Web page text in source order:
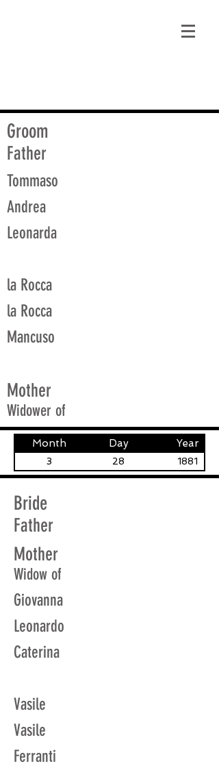
Groom
Father
Tommaso
Andrea
Leonarda
la Rocca
la Rocca
Mancuso
Mother
Widower of
Month Day Year
3 28 1881
Bride
Father
Mother
Widow of
Giovanna
Leonardo
Caterina
Vasile
Vasile
Ferranti